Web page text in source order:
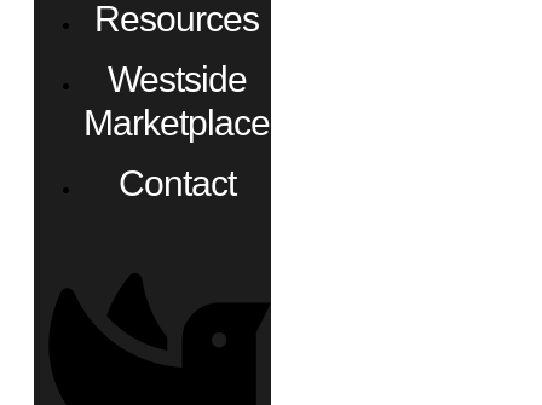
Resources
Westside
Marketplace
Contact